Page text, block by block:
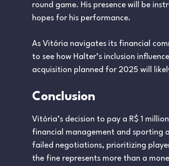
round game. His presence will be
hopes for his performance.
As Vitória navigates its financial
to see how Halter’s inclusion
acquisition planned for 2025 will
Conclusion
Vitória’s decision to pay a R$ 1
financial management and sporting
failed negotiations, prioritizing
the fine represents more than a